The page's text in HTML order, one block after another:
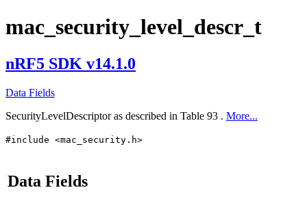
mac_security_level_descr_t
nRF5 SDK v14.1.0
Data Fields
SecurityLevelDescriptor as described in Table 93 . More...
#include <mac_security.h>
Data Fields